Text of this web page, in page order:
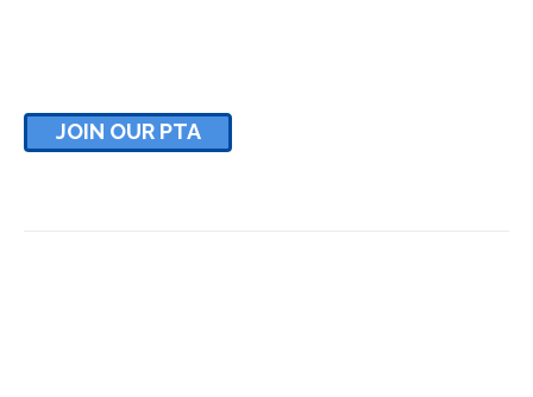
JOIN OUR PTA